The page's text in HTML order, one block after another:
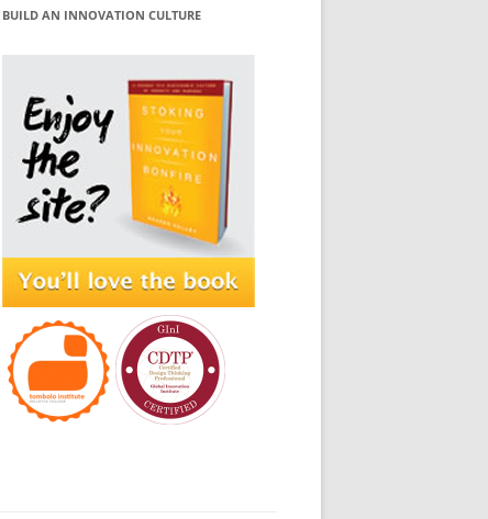
BUILD AN INNOVATION CULTURE